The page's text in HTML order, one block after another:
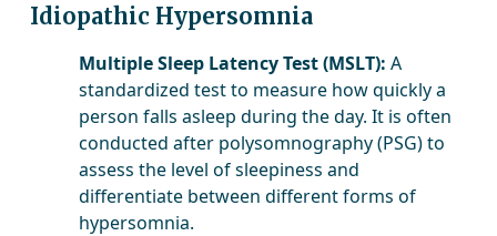
Idiopathic Hypersomnia
Multiple Sleep Latency Test (MSLT): A
standardized test to measure how quickly a
person falls asleep during the day. It is often
conducted after polysomnography (PSG) to
assess the level of sleepiness and
differentiate between different forms of
hypersomnia.